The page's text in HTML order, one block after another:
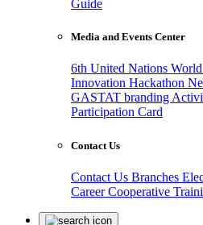
Guide
Media and Events Center
6th United Nations
Innovation Hackathon
GASTAT branding
Participation Card
Contact Us
Contact Us Branches
CareerCooperative